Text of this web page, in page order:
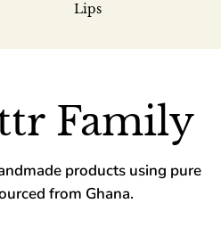
Lips
Family
products using pure
from Ghana.